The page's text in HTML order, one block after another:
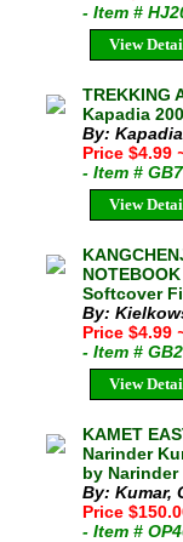
- Item #
View
TREKKING
Kapadia
By:
Price $4.99
- Item #
View
Softcover
By:
Price $4.99
- Item #
View
KAMET
Narinder
by Narinder
By: Kumar,
Price
- Item #